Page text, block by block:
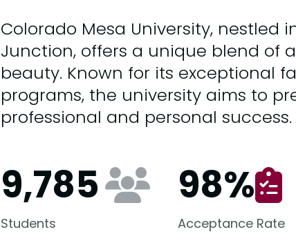
Colorado Mesa University, nestled
Junction, offers a unique blend of
beauty. Known for its exceptional
programs, the university aims to
professional and personal success.
9,785
Students
98%
Acceptance Rate